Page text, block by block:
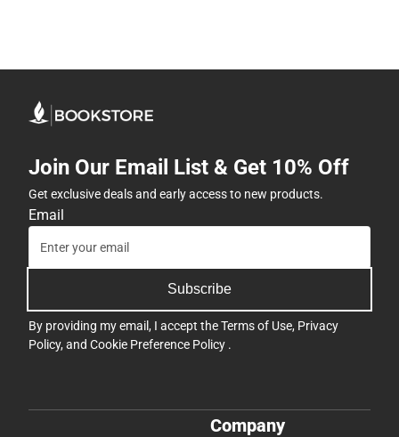
Join Our Email List & Get 10% Off
Get exclusive deals and early access to new products.
Email
Subscribe
By providing my email, I accept theTerms of Use, Privacy
Policy, and Cookie Preference Policy .
Company